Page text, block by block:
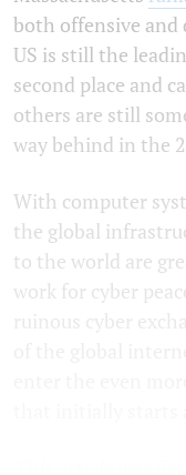
both offensive and
US is still the
second place and
others are still
way behind in the
With computer
the global
to the world are
work for cyber